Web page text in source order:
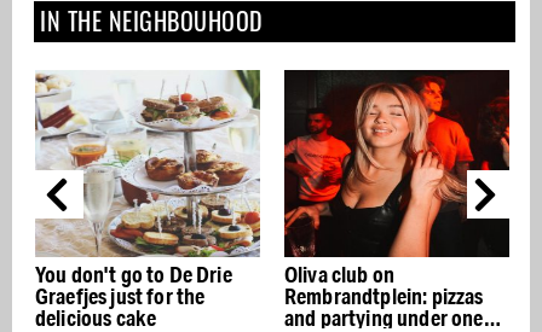
IN THE NEIGHBOUHOOD
Oliva club on
Rembrandtplein: pizzas
and partying under one
Café @droog: design and
Italian cuisine under one
roof